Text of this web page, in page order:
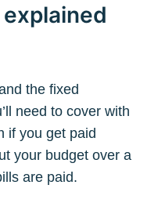
the fixed
need to cover with
if you get paid
your budget over a
are paid.